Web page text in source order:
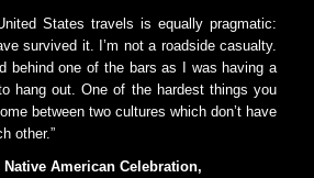
States travels is equally pragmatic:
survived it. I’m not a roadside casualty.
behind one of the bars as I was having a
hang out. One of the hardest things you
between two cultures which don’t have
other.”
Native American Celebration,